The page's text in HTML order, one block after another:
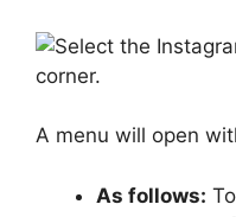
A menu will open
As follows: